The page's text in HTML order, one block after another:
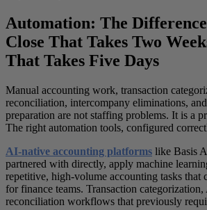
Automation: The
Close That Takes Two
That Takes Five Days
Manual accounting work, transaction
reconciliation, intercompany eliminations,
preparation are not staffing problems. It is a
The right automation tools, configured
AI-native accounting platforms like Basis
partnered with directly, apply machine
repetitive, high-volume accounting tasks that
for finance teams. Transaction
reconciliation workflows that previously